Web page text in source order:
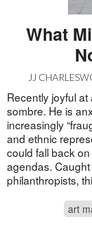
What
JJ
Recently joyful
sombre. He is
increasingly
and ethnic
could fall back
agendas.
philanthropists,
art